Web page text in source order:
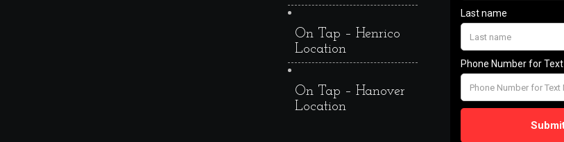
On Tap – Henrico
Location
On Tap – Hanover
Location